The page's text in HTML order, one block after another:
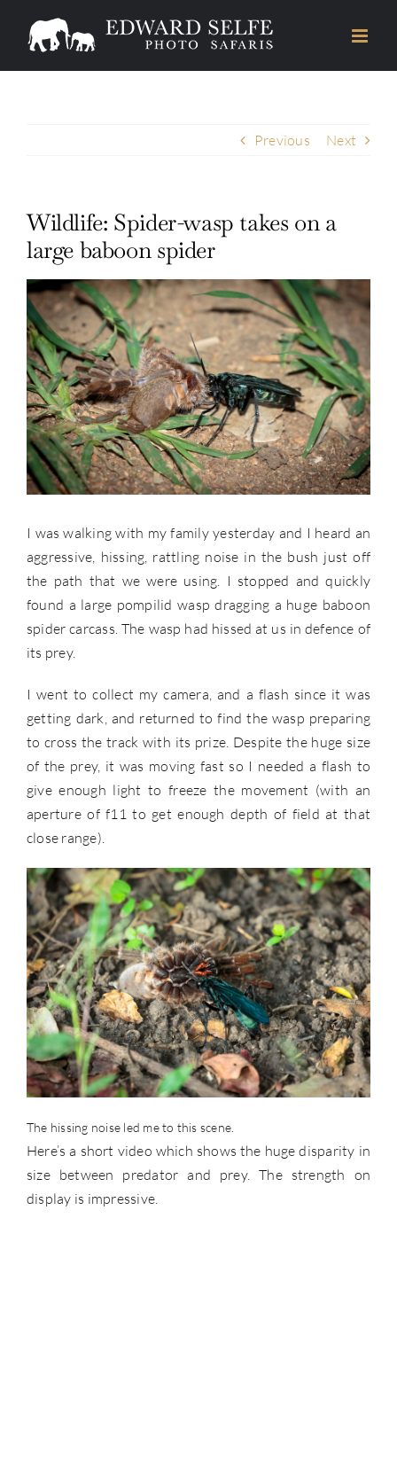
Previous Next
Wildlife: Spider-wasp takes on a
large baboon spider
View
Larger
Image
I was walking with my family yesterday and I heard an
aggressive, hissing, rattling noise in the bush just off
the path that we were using. I stopped and quickly
found a large pompilid wasp dragging a huge baboon
spider carcass. The wasp had hissed at us in defence of
its prey.
I went to collect my camera, and a flash since it was
getting dark, and returned to find the wasp preparing
to cross the track with its prize. Despite the huge size
of the prey, it was moving fast so I needed a flash to
give enough light to freeze the movement (with an
aperture of f11 to get enough depth of field at that
close range).
The hissing noise led me to this scene.
Here’s a short video which shows the huge disparity in
size between predator and prey. The strength on
display is impressive.